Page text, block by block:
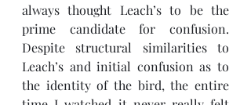
always thought Leach’s to be the
prime candidate for confusion.
Despite structural similarities to
Leach’s and initial confusion as to
the identity of the bird, the entire